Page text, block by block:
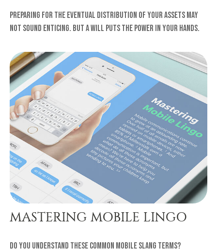
Preparing for the eventual distribution of your assets may
not sound enticing. But a will puts the power in your hands.
MASTERING MOBILE LINGO
Do you understand these common mobile slang terms?